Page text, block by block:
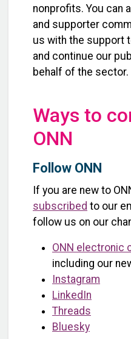
nonprofits. You can
and supporter
us with the support
and continue our
behalf of the sector.
Ways to
ONN
Follow ONN
If you are new to
subscribed to our
follow us on our
ONN electronic
including our
Instagram
LinkedIn
Threads
Bluesky